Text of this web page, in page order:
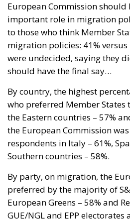
European Commission should
important role in migration
to those who think Member
migration policies: 41% versus
were undecided, saying they
should have the final say…
By country, the highest
who preferred Member States
the Eastern countries – 57%
the European Commission
respondents in Italy – 61%,
Southern countries – 58%.
By party, on migration, the
preferred by the majority of
European Greens – 58% and
GUE/NGL and EPP